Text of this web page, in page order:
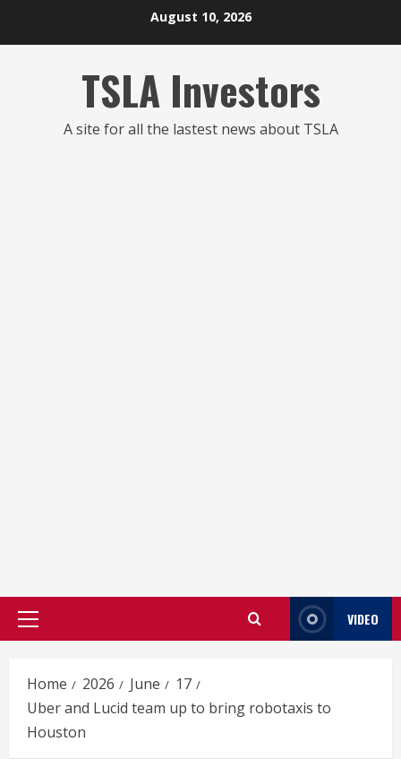
August 10, 2026
TSLA Investors
A site for all the lastest news about TSLA
Primary
VIDEO
Home 2026 June
17
Uber and Lucid team up to bring robotaxis to
Houston